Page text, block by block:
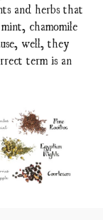
and herbs that
chamomile
well, they
term is an